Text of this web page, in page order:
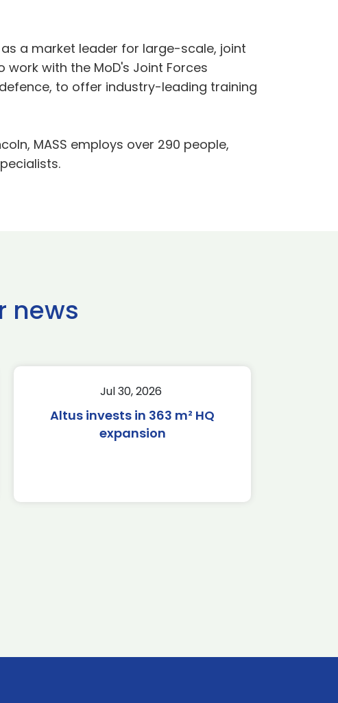
a market leader for large-scale, joint
with the MoD's Joint Forces
to offer industry-leading training
MASS employs over 290 people,
news
Jul 30, 2026
Altus invests in 363 m² HQ
expansion